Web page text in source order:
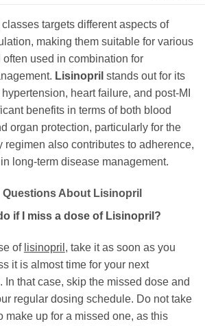
targets different aspects of
making them suitable for various
used in combination for
Lisinopril stands out for its
heart failure, and post-MI
benefits in terms of both blood
organ protection, particularly for the
regimen also contributes to adherence,
long-term disease management.
About Lisinopril
if I miss a dose of Lisinopril?
of lisinopril , take it as soon as you
it is almost time for your next
In that case, skip the missed dose and
regular dosing schedule. Do not take
make up for a missed one, as this